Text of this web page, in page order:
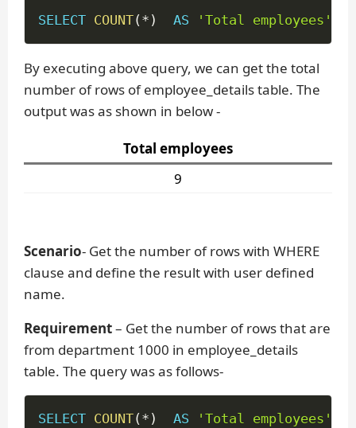
SELECT COUNT(* ) AS 'Total employees'
By executing above query, we can get the total
number of rows of employee_details table. The
output was as shown in below -
Total employees
9
Scenario- Get the number of rows with WHERE
clause and define the result with user defined
name.
Requirement– Get the number of rows that are
from department 1000 in employee_details
table. The query was as follows-
SELECT COUNT(* ) AS
'Total employees'